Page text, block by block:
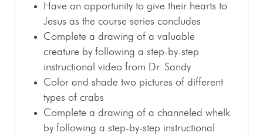
Have an opportunity to give their hearts to
Jesus as the course series concludes
Complete a drawing of a valuable
creature by following a step-by-step
instructional video from Dr. Sandy
Color and shade two pictures of different
types of crabs
Complete a drawing of a channeled whelk
by following a step-by-step instructional